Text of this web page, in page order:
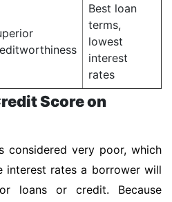
Best loan
terms,
lowest
interest
rates
Score on
considered very poor, which
interest rates a borrower will
loans or credit. Because